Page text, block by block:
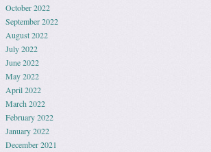
October 2022
September 2022
August 2022
July 2022
June 2022
May 2022
April 2022
March 2022
February 2022
January 2022
December 2021